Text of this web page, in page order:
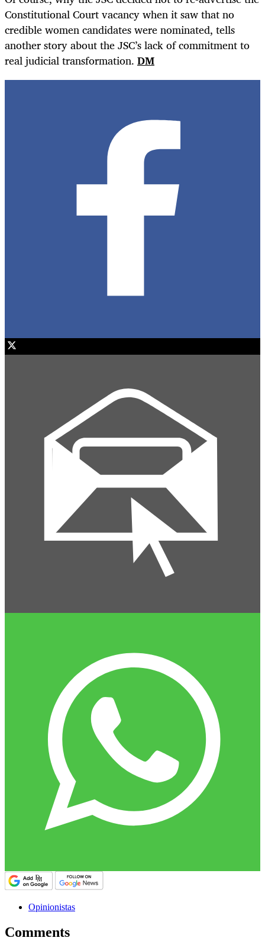
Constitutional Court vacancy when it saw that no
credible women candidates were nominated, tells
another story about the JSC’s lack of commitment to
real judicial transformation. DM
Opinionistas
Comments